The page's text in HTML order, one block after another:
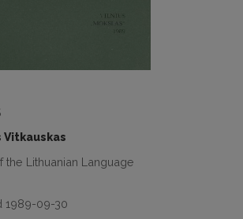
Vitkauskas
the Lithuanian Language
1989-09-30